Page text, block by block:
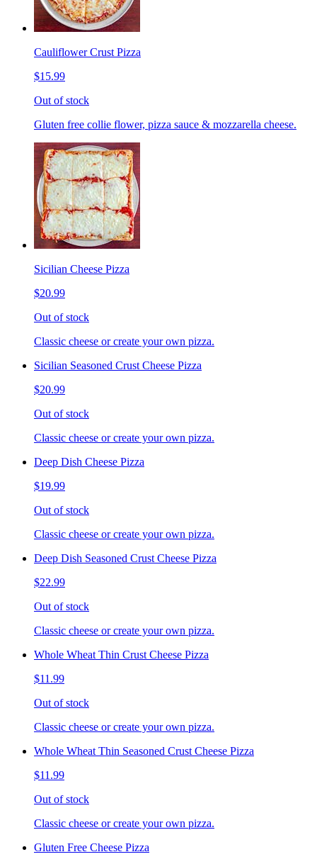
Cauliflower Crust Pizza
$15.99
Out of stock
Gluten free collie flower, pizza sauce & mozzarella cheese.
Sicilian Cheese Pizza
$20.99
Out of stock
Classic cheese or create your own pizza.
Sicilian Seasoned Crust Cheese Pizza
$20.99
Out of stock
Classic cheese or create your own pizza.
Deep Dish Cheese Pizza
$19.99
Out of stock
Classic cheese or create your own pizza.
Deep Dish Seasoned Crust Cheese Pizza
$22.99
Out of stock
Classic cheese or create your own pizza.
Whole Wheat Thin Crust Cheese Pizza
$11.99
Out of stock
Classic cheese or create your own pizza.
Whole Wheat Thin Seasoned Crust Cheese Pizza
$11.99
Out of stock
Classic cheese or create your own pizza.
Gluten Free Cheese Pizza